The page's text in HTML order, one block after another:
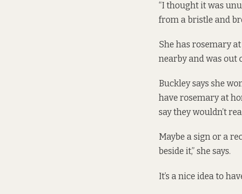
“I thought it was
from a bristle and
She has rosemary
nearby and was out
Buckley says she
have rosemary at
say they wouldn’t
Maybe a sign or a
beside it,” she says.
It’s a nice idea to